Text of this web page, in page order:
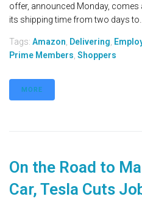
offer, announced Monday, comes
its shipping time from two days to...
Tags: Amazon Delivering
Prime Members Shoppers
MORE
On the Road to
Car, Tesla Cuts